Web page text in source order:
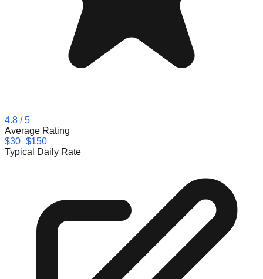
4.8 / 5
Average Rating
$30–$150
Typical Daily Rate